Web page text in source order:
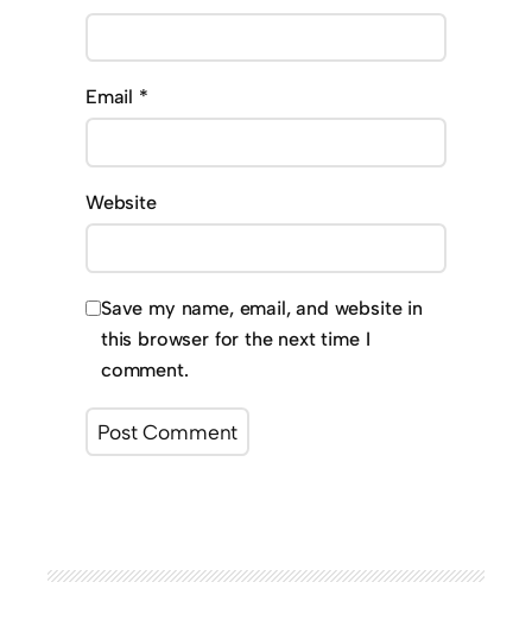
Email *
Website
Save my name, email, and website in
this browser for the next time I
comment.